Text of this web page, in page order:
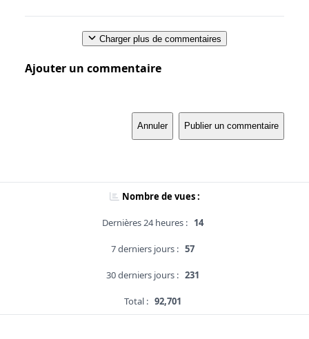
Charger plus de commentaires
Ajouter un commentaire
Annuler Publier un commentaire
Nombre de vues :
Dernières 24 heures : 14
7 derniers jours : 57
30 derniers jours : 231
Total : 92,701